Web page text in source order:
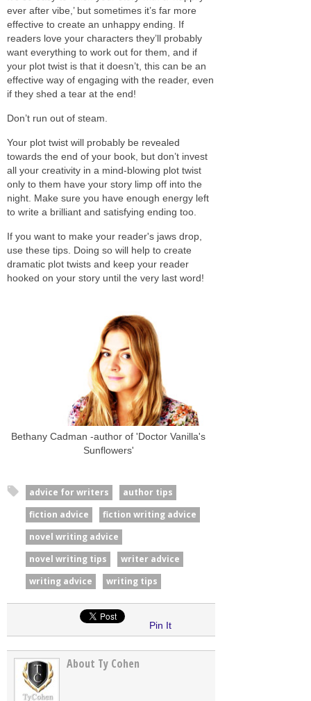
ever after vibe,’ but sometimes it’s far more
effective to create an unhappy ending. If
readers love your characters they’ll probably
want everything to work out for them, and if
your plot twist is that it doesn’t, this can be an
effective way of engaging with the reader, even
if they shed a tear at the end!
Don’t run out of steam.
Your plot twist will probably be revealed
towards the end of your book, but don’t invest
all your creativity in a mind-blowing plot twist
only to them have your story limp off into the
night. Make sure you have enough energy left
to write a brilliant and satisfying ending too.
If you want to make your reader's jaws drop,
use these tips. Doing so will help to create
dramatic plot twists and keep your reader
hooked on your story until the very last word!
Bethany Cadman -author of 'Doctor Vanilla's
Sunflowers'
advice for writers
author tips
fiction advice
fiction writing advice
novel writing advice
novel writing tips
writer advice
writing advice
writing tips
Pin It
About Ty Cohen